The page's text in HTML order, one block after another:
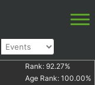
Rank: 92.27%
Age Rank: 100.00%